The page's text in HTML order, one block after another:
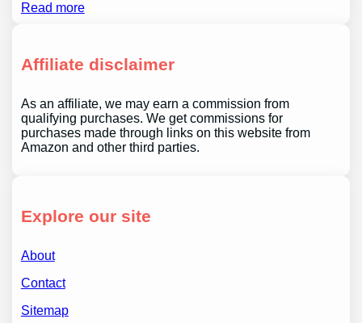
Read more
Affiliate disclaimer
As an affiliate, we may earn a commission from
qualifying purchases. We get commissions for
purchases made through links on this website from
Amazon and other third parties.
Explore our site
About
Contact
Sitemap